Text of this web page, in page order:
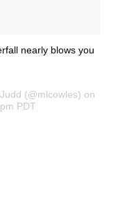
nearly blows you
(@mlcowles) on
PDT